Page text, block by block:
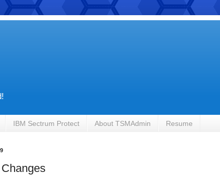
IBM Sectrum Protect About TSMAdmin Resume